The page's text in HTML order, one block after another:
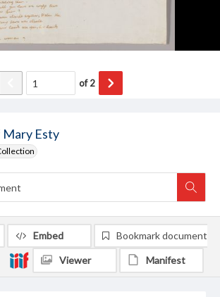
Mary Esty
of2
Embed Bookmark document
Viewer Manifest